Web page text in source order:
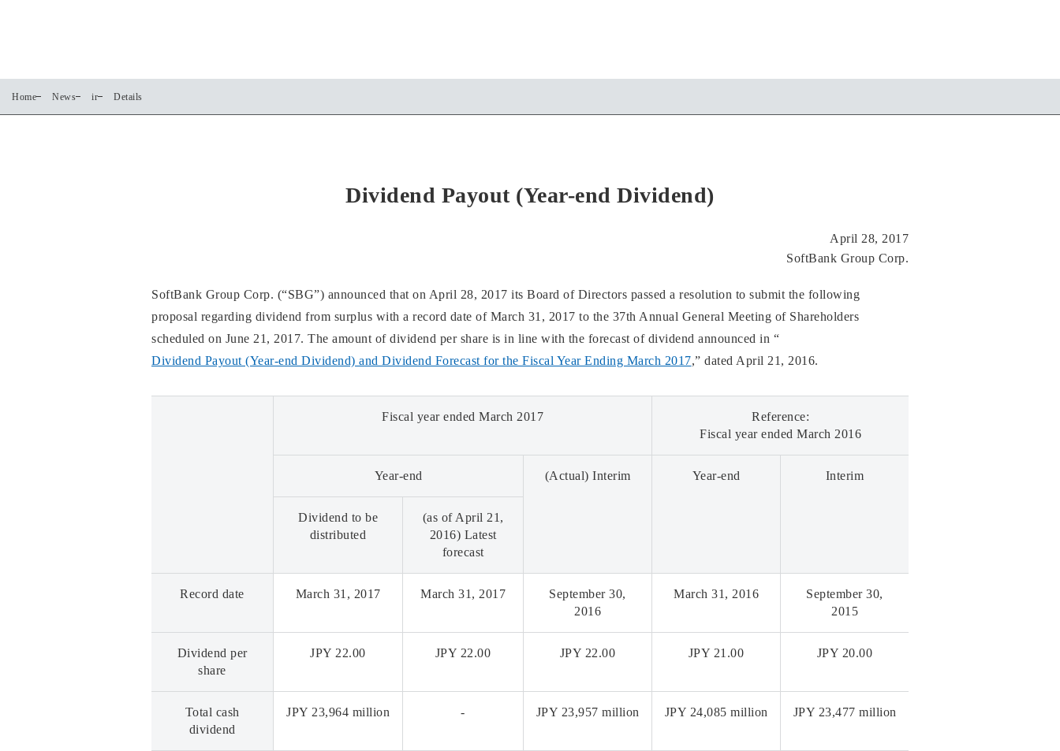
Home News ir Details
Dividend Payout (Year-end Dividend)
April 28, 2017
SoftBank Group Corp.
SoftBank Group Corp. (“SBG”) announced that on April 28, 2017 its Board of Directors passed a resolution to submit the following
proposal regarding dividend from surplus with a record date of March 31, 2017 to the 37th Annual General Meeting of Shareholders
scheduled on June 21, 2017. The amount of dividend per share is in line with the forecast of dividend announced in “
Dividend Payout (Year-end Dividend) and Dividend Forecast for the Fiscal Year Ending March 2017,” dated April 21, 2016.
Fiscal year ended March 2017
Reference:
Fiscal year ended March 2016
Year-end (Actual) Interim Year-end Interim
Dividend to be
distributed
(as of April 21,
2016) Latest
forecast
Record date March 31, 2017 March 31, 2017
September 30,
2016
March 31, 2016
September 30,
2015
Dividend per
share
JPY 22.00 JPY 22.00 JPY 22.00 JPY 21.00 JPY 20.00
Total cash
dividend
JPY 23,964 million - JPY 23,957 million JPY 24,085 million JPY 23,477 million